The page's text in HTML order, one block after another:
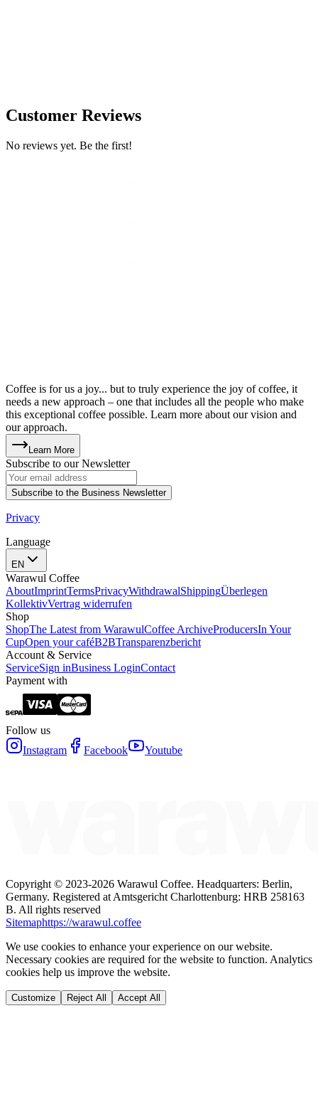
Customer Reviews
No reviews yet. Be the first!
Coffee is for us a joy... but to truly experience the joy of coffee, it
needs a new approach – one that includes all the people who make
this exceptional coffee possible. Learn more about our vision and
our approach.
Learn More
Subscribe to our Newsletter
Subscribe to the Business Newsletter
Privacy
Language
EN
Warawul Coffee
AboutImprintTermsPrivacyWithdrawalShippingÜberlegen
KollektivVertrag widerrufen
Shop
ShopThe Latest from WarawulCoffee ArchiveProducersIn Your
CupOpen your caféB2BTransparenzbericht
Account & Service
ServiceSign inBusiness LoginContact
Payment with
Follow us
Instagram
Facebook Youtube
Copyright © 2023-2026 Warawul Coffee. Headquarters: Berlin,
Germany. Registered at Amtsgericht Charlottenburg: HRB 258163
B. All rights reserved
Sitemaphttps://warawul.coffee
We use cookies to enhance your experience on our website.
Necessary cookies are required for the website to function. Analytics
cookies help us improve the website.
Customize Reject All Accept All